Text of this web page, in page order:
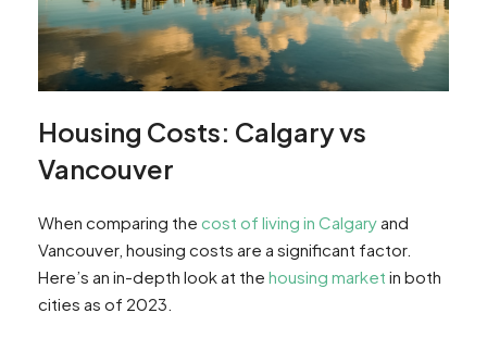
Housing Costs: Calgary vs
Vancouver
When comparing the cost of living in Calgaryand
Vancouver, housing costs are a significant factor.
Here’s an in-depth look at the housing market in both
cities as of 2023.